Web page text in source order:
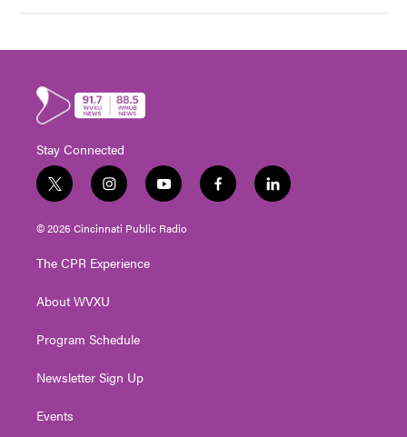
Stay Connected
t
w
i
t
e
i
n
s
t
g
a
y
o
u
t
f
a
l
i
© 2026 Cincinnati Public Radio
The CPR Experience
About WVXU
Program Schedule
Newsletter Sign Up
Events